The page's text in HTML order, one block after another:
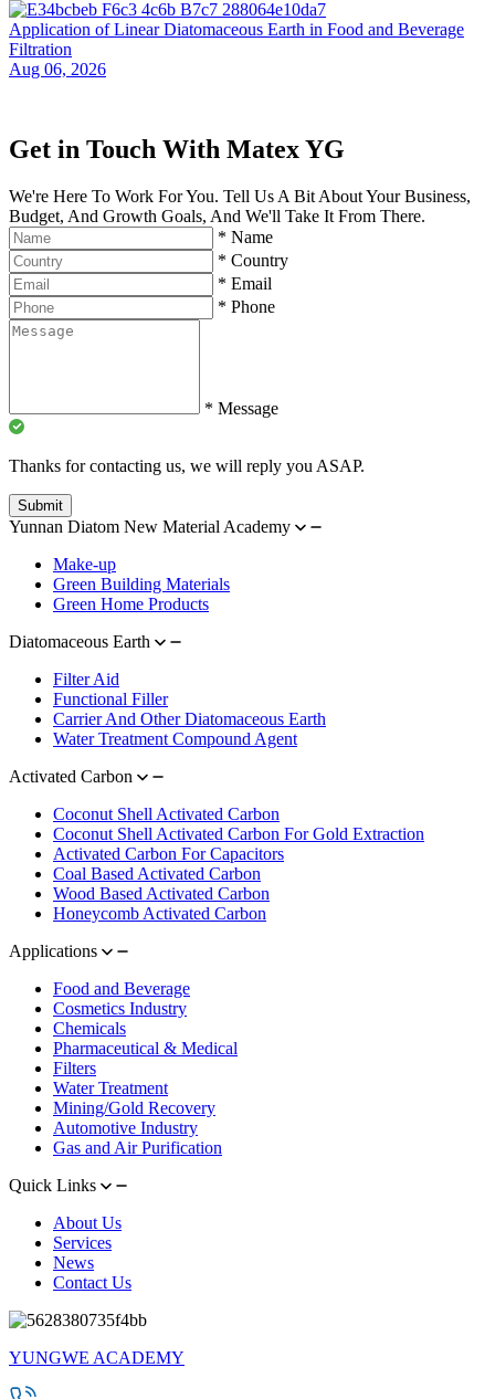
Application of Linear Diatomaceous Earth in Food and Beverage
Filtration
Aug 06, 2026
Get in Touch With Matex YG
We're Here To Work For You. Tell Us A Bit About Your Business,
Budget, And Growth Goals, And We'll Take It From There.
* Name
* Country
* Email
* Phone
* Message
Thanks for contacting us, we will reply you ASAP.
Submit
Yunnan Diatom New Material Academy
Make-up
Green Building Materials
Green Home Products
Diatomaceous Earth
Filter Aid
Functional Filler
Carrier And Other Diatomaceous Earth
Water Treatment Compound Agent
Activated Carbon
Coconut Shell Activated Carbon
Coconut Shell Activated Carbon For Gold Extraction
Activated Carbon For Capacitors
Coal Based Activated Carbon
Wood Based Activated Carbon
Honeycomb Activated Carbon
Applications
Food and Beverage
Cosmetics Industry
Chemicals
Pharmaceutical & Medical
Filters
Water Treatment
Mining/Gold Recovery
Automotive Industry
Gas and Air Purification
Quick Links
About Us
Services
News
Contact Us
YUNGWE ACADEMY